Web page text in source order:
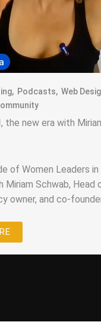
, Podcasts, Web
the new era with
of Women Leaders
Miriam Schwab,
owner, and co-